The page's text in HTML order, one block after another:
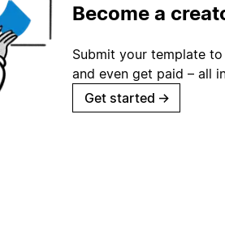
Become a
Submit your template
and even get paid – all
Get started →